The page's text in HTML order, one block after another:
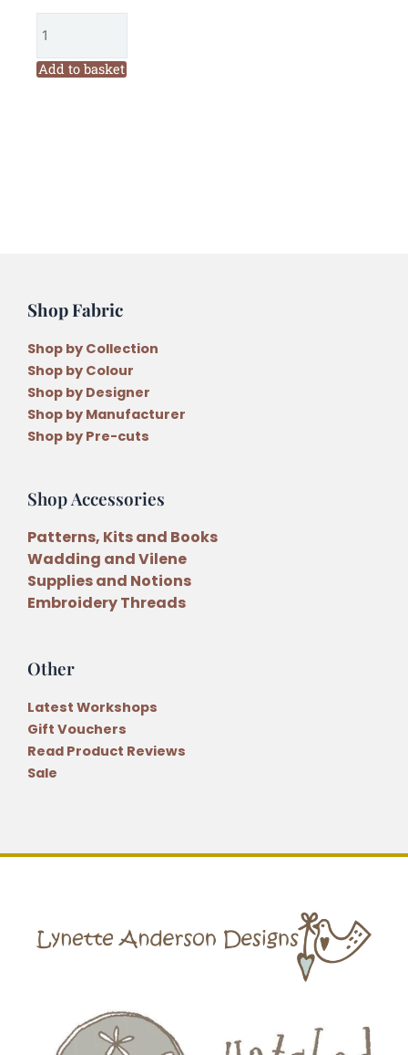
Mabel
1306
Add to basket
Shop Fabric
Shop by Collection
Shop by Colour
Shop by Designer
Shop by Manufacturer
Shop by Pre-cuts
Shop Accessories
Patterns, Kits and Books
Wadding and Vilene
Supplies and Notions
Embroidery Threads
Other
Latest Workshops
Gift Vouchers
Read Product Reviews
Sale